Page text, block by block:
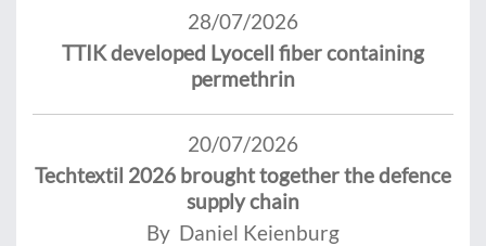
28/07/2026
TTIK developed Lyocell fiber containing
permethrin
20/07/2026
Techtextil 2026 brought together the defence
supply chain
By Daniel Keienburg